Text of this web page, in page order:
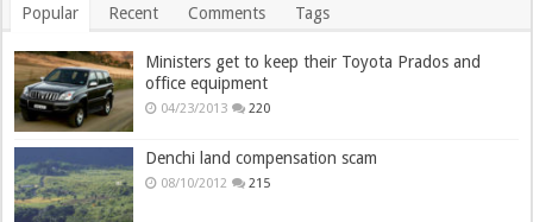
Popular Recent Comments Tags
Ministers get to keep their Toyota Prados and
office equipment
04/23/2013 220
Denchi land compensation scam
08/10/2012 215